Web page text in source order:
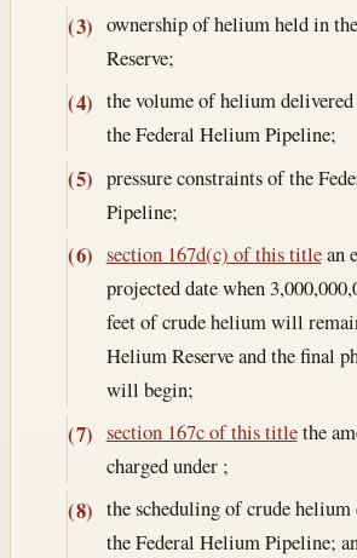
(3) ownership of helium held in
Reserve;
(4) the volume of helium
the Federal Helium Pipeline;
(5) pressure constraints of the
Pipeline;
(6) section 167d(c) of this titlean
projected date when
feet of crude helium will
Helium Reserve and the final
will begin;
(7) section 167c of this titlethe
charged under ;
(8) the scheduling of crude
the Federal Helium Pipeline;